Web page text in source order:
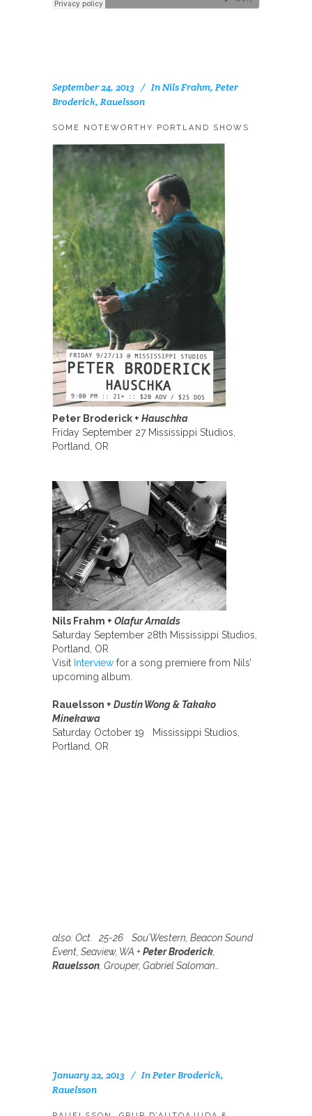
September 24, 2013 InNils Frahm, Peter
Broderick, Rauelsson
SOME NOTEWORTHY PORTLAND SHOWS
Peter Broderick + Hauschka
Friday September 27 Mississippi Studios,
Portland, OR
Nils Frahm + Olafur Arnalds
Saturday September 28th Mississippi Studios,
Portland, OR
Visit Interview for a song premiere from Nils’
upcoming album.
Rauelsson + Dustin Wong & Takako
Minekawa
Saturday October 19 Mississippi Studios,
Portland, OR
also:Oct. 25-26 Sou’Western, Beacon Sound
Event, Seaview, WA +Peter Broderick
Rauelsson Grouper, Gabriel Saloman…
January 22, 2013 InPeter Broderick,
Rauelsson